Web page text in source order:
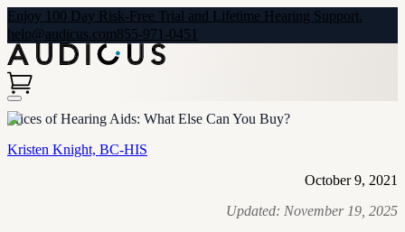
Enjoy 100 Day Risk-Free Trial and Lifetime Hearing Support.
help@audicus.com855-971-0451
Prices of Hearing Aids: What Else Can You Buy?
Kristen Knight, BC-HIS
October 9, 2021
Updated: November 19, 2025